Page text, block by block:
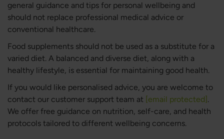
general guidance and tips for personal wellbeing and
should not replace professional medical advice or
conventional healthcare.
Food supplements should not be used as a substitute for a
varied diet. A balanced and diverse diet, along with a
healthy lifestyle, is essential for maintaining good health.
If you would like personalised advice, you are welcome to
contact our customer support team at [email protected] .
We offer free guidance on nutrition, self-care, and health
protocols tailored to different wellbeing concerns.